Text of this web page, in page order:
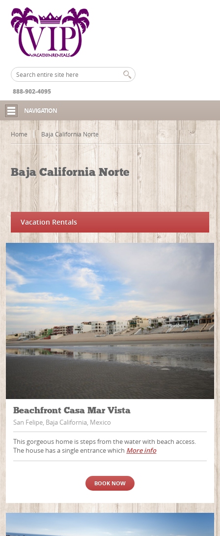
888-902-4095
NAVIGATION
Home Baja California Norte
Baja California Norte
Vacation Rentals
Beachfront Casa Mar Vista
San Felipe, Baja California, Mexico
This gorgeous home is steps from the water with beach access.
The house has a single entrance which More info
BOOK NOW